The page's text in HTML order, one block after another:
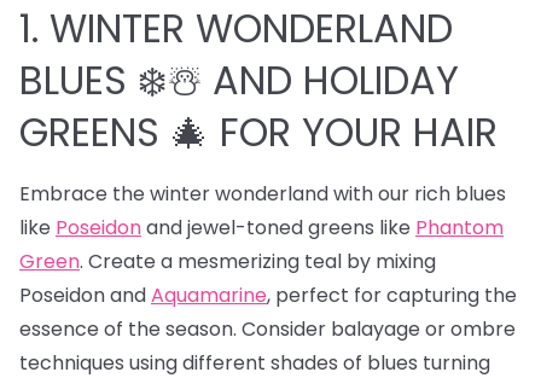
1. WINTER WONDERLAND
BLUES ❄️☃️ AND HOLIDAY
GREENS 🎄 FOR YOUR HAIR
Embrace the winter wonderland with our rich blues
like Poseidonand jewel-toned greens like Phantom
Green. Create a mesmerizing teal by mixing
Poseidon andAquamarine, perfect for capturing the
essence of the season. Consider balayage or ombre
techniques using different shades of blues turning